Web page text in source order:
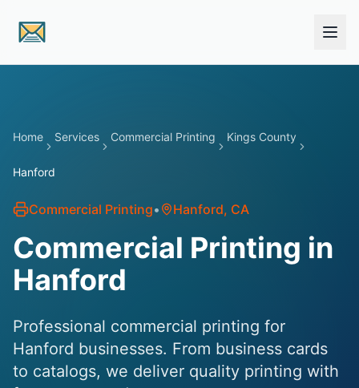
Home Services Commercial Printing Kings County
Hanford
Commercial Printing• Hanford, CA
Commercial Printing in
Hanford
Professional commercial printing for
Hanford businesses. From business cards
to catalogs, we deliver quality printing with